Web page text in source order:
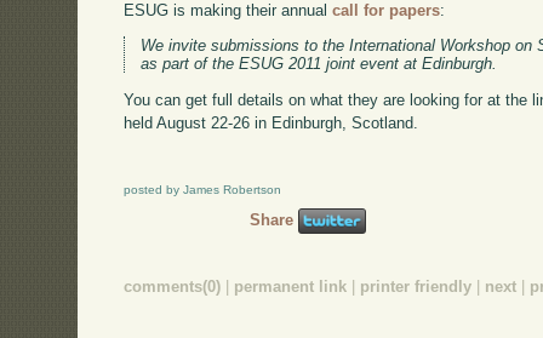
ESUG is making their annualcall for papers:
We invite submissions to the International Workshop on
as part of the ESUG 2011 joint event at Edinburgh.
You can get full details on what they are looking for at the
held August 22-26 in Edinburgh, Scotland.
posted by James Robertson
Share
comments(0) permanent link printer friendly next